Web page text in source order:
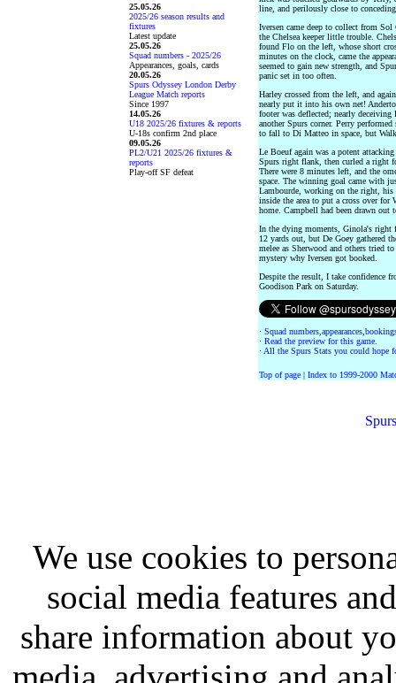
25.05.26
2025/26 season results and
fixtures
Latest update
25.05.26
Squad numbers - 2025/26
Appearances, goals, cards
20.05.26
Spurs Odyssey London Derby
League Match reports
Since 1997
14.05.26
U18 2025/26 fixtures & reports
U-18s confirm 2nd place
09.05.26
PL2/U21 2025/26 fixtures &
reports
Play-off SF defeat
line, and perilously close to
Iversen came deep to collect from
the Chelsea keeper little trouble.
found Flo on the left, whose short
minutes on the clock, came the
seemed to gain new strength, and
panic set in too often.
Harley crossed from the left, and
nearly put it into his own net!
footer was deflected; nearly deceiving
another Spurs corner. Perry
to fall to Di Matteo in space, but
Le Boeuf again was a potent
Spurs right flank, then curled a right
There were 8 minutes left, and the
space. The winning goal came with
Lambourde, working on the right, his
inside the area to put a cross over for
home. Campbell had been drawn out
In the dying moments, Ginola's right
12 yards out, but De Goey gathered
melee as Sherwood and others tried
mystery why Iversen got booked.
Despite the result, I take confidence
Goodison Park on Saturday.
· Squad
· Read the preview for this game.
· All the Spurs Stats you could hope
Top of page | Index to 1999-2000
We use cookies to
social media features
share information about